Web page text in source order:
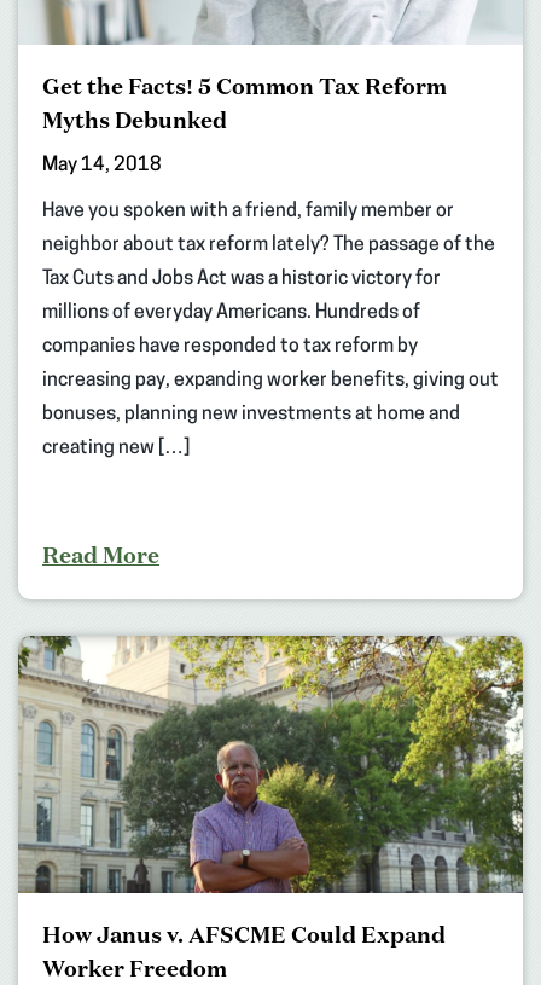
Get the Facts! 5 Common Tax Reform
Myths Debunked
May 14, 2018
Have you spoken with a friend, family member or
neighbor about tax reform lately? The passage of the
Tax Cuts and Jobs Act was a historic victory for
millions of everyday Americans. Hundreds of
companies have responded to tax reform by
increasing pay, expanding worker benefits, giving out
bonuses, planning new investments at home and
creating new […]
Read More
How Janus v. AFSCME Could Expand
Worker Freedom